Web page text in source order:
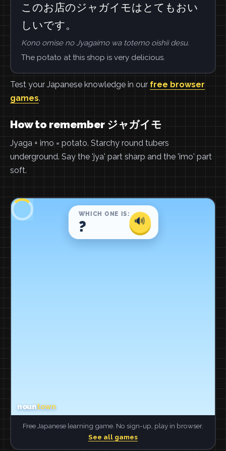
このお店のジャガイモはとてもおい
しいです。
Kono omise no Jyagaimo wa totemo oishii desu.
The potato at this shop is very delicious.
Test your Japanese knowledge in our free browser
games.
How to remember ジャガイモ
Jyaga + imo = potato. Starchy round tubers
underground. Say the 'jya' part sharp and the 'imo' part
soft.
Free Japanese learning game. No sign-up, play in browser.
See all games